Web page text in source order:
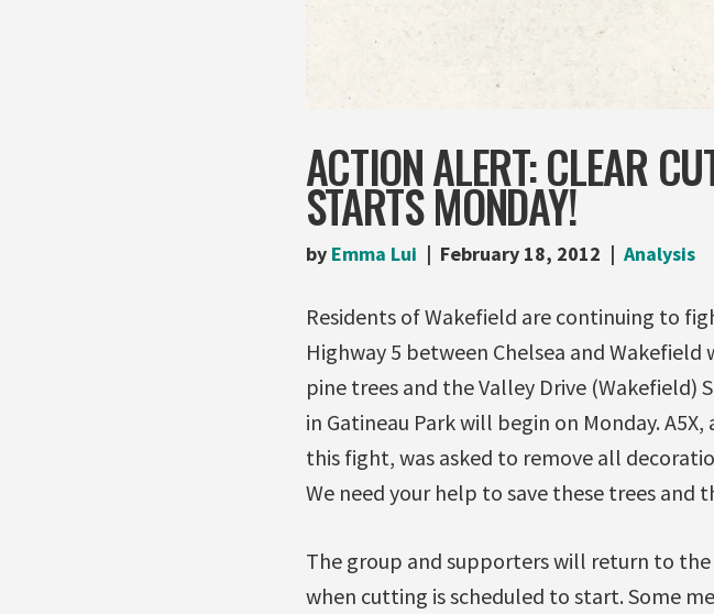
ACTION ALERT: CLEAR
STARTS MONDAY!
by Emma Lui February 18, 2012 Analysis
Residents of Wakefield are continuing to
Highway 5 between Chelsea and
pine trees and the Valley Drive (Wakefield)
in Gatineau Park will begin on Monday.
this fight, was asked to remove all
We need your help to save these trees and
The group and supporters will return to
when cutting is scheduled to start. Some